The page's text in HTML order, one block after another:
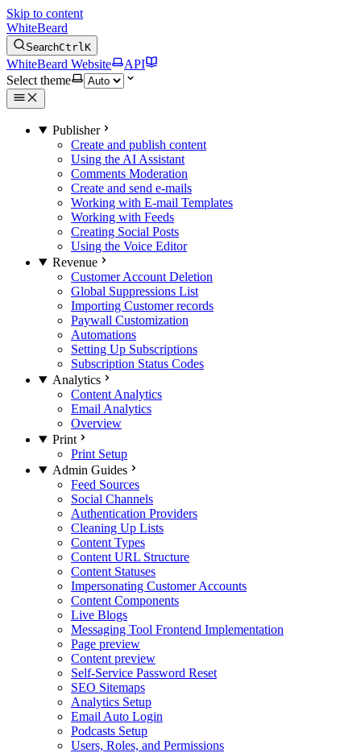
Skip to content
WhiteBeard
SearchCtrlK
WhiteBeard Website
API
Select theme
Publisher
Create and publish content
Using the AI Assistant
Comments Moderation
Create and send e-mails
Working with E-mail Templates
Working with Feeds
Creating Social Posts
Using the Voice Editor
Revenue
Customer Account Deletion
Global Suppressions List
Importing Customer records
Paywall Customization
Automations
Setting Up Subscriptions
Subscription Status Codes
Analytics
Content Analytics
Email Analytics
Overview
Print
Print Setup
Admin Guides
Feed Sources
Social Channels
Authentication Providers
Cleaning Up Lists
Content Types
Content URL Structure
Content Statuses
Impersonating Customer Accounts
Content Components
Live Blogs
Messaging Tool Frontend Implementation
Page preview
Content preview
Self-Service Password Reset
SEO Sitemaps
Analytics Setup
Email Auto Login
Podcasts Setup
Users, Roles, and Permissions